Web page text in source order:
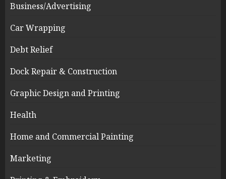
Business/Advertising
Car Wrapping
Debt Relief
Dock Repair & Construction
Graphic Design and Printing
Health
Home and Commercial Painting
Marketing